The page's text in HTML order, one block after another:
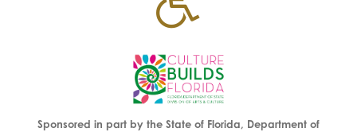
Sponsored in part by the State of Florida, Department of